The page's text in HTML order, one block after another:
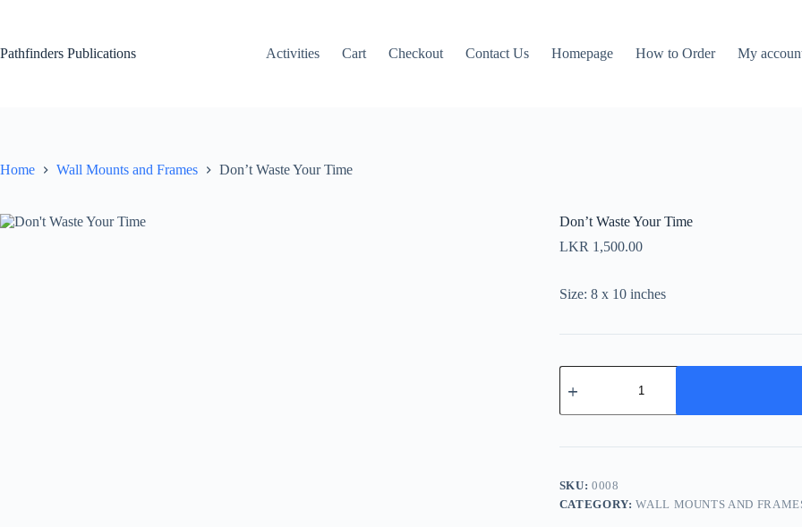
Pathfinders Publications
Activities Cart Checkout Contact Us Homepage How to Order My
Home Wall Mounts and Frames Don’t Waste Your Time
Don’t Waste Your Time
LKR 1,500.00
Size: 8 x 10 inches
Don't
Waste
Time
SKU:0008
CATEGORY:WALL MOUNTS AND